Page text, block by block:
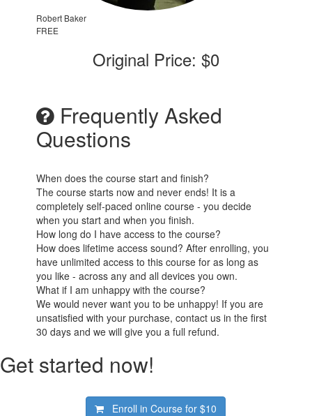
Robert Baker
FREE
Original Price: $0
Frequently Asked
Questions
When does the course start and finish?
The course starts now and never ends! It is a
completely self-paced online course - you decide
when you start and when you finish.
How long do I have access to the course?
How does lifetime access sound? After enrolling, you
have unlimited access to this course for as long as
you like - across any and all devices you own.
What if I am unhappy with the course?
We would never want you to be unhappy! If you are
unsatisfied with your purchase, contact us in the first
30 days and we will give you a full refund.
Get started now!
Enroll in Course for$10